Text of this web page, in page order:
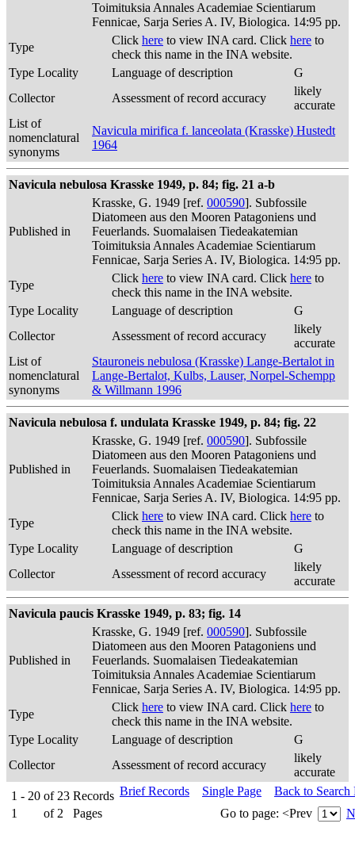
Toimituksia Annales Academiae Scientiarum
Fennicae, Sarja Series A. IV, Biologica. 14:95 pp.
Type
Click here to view INA card. Click here to
check this name in the INA website.
Type Locality
Language of description
G
Collector
Assessment of record accuracy
likely
accurate
List of
nomenclatural
synonyms
Navicula mirifica f. lanceolata (Krasske) Hustedt
1964
Navicula nebulosa Krasske 1949, p. 84; fig. 21 a-b
Published in
Krasske, G. 1949 [ref. 000590]. Subfossile
Diatomeen aus den Mooren Patagoniens und
Feuerlands. Suomalaisen Tiedeakatemian
Toimituksia Annales Academiae Scientiarum
Fennicae, Sarja Series A. IV, Biologica. 14:95 pp.
Type
Click here to view INA card. Click here to
check this name in the INA website.
Type Locality
Language of description
G
Collector
Assessment of record accuracy
likely
accurate
List of
nomenclatural
synonyms
Stauroneis nebulosa (Krasske) Lange-Bertalot in
Lange-Bertalot, Kulbs, Lauser, Norpel-Schempp
& Willmann 1996
Navicula nebulosa f. undulata Krasske 1949, p. 84; fig. 22
Published in
Krasske, G. 1949 [ref. 000590]. Subfossile
Diatomeen aus den Mooren Patagoniens und
Feuerlands. Suomalaisen Tiedeakatemian
Toimituksia Annales Academiae Scientiarum
Fennicae, Sarja Series A. IV, Biologica. 14:95 pp.
Type
Click here to view INA card. Click here to
check this name in the INA website.
Type Locality
Language of description
G
Collector
Assessment of record accuracy
likely
accurate
Navicula paucis Krasske 1949, p. 83; fig. 14
Published in
Krasske, G. 1949 [ref. 000590]. Subfossile
Diatomeen aus den Mooren Patagoniens und
Feuerlands. Suomalaisen Tiedeakatemian
Toimituksia Annales Academiae Scientiarum
Fennicae, Sarja Series A. IV, Biologica. 14:95 pp.
Type
Click here to view INA card. Click here to
check this name in the INA website.
Type Locality
Language of description
G
Collector
Assessment of record accuracy
likely
accurate
1 - 20 of 23 Records
1
of 2 Pages
Brief Records Single Page
Back to Search
Go to page: <Prev